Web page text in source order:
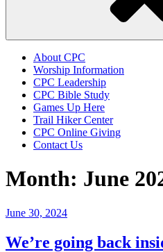
About CPC
Worship Information
CPC Leadership
CPC Bible Study
Games Up Here
Trail Hiker Center
CPC Online Giving
Contact Us
Month: June
Posted
June 30, 2024
We’re going back